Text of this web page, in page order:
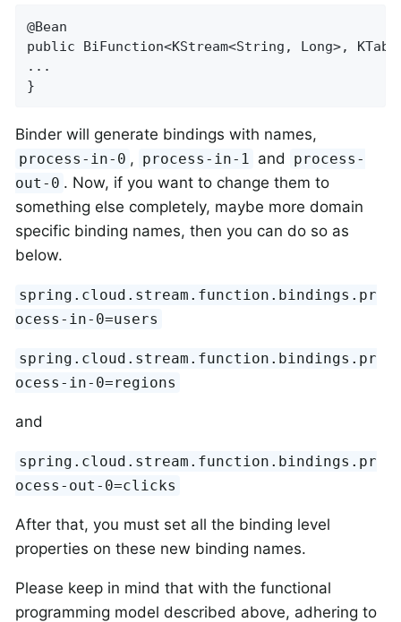
@Bean
public BiFunction<KStream<String, Long>,
...
}
Binder will generate bindings with names,
process-in-0 , process-in-1 and
process-
out-0 . Now, if you want to change them to
something else completely, maybe more domain
specific binding names, then you can do so as
below.
spring.cloud.stream.function.bindings.pr
ocess-in-0=users
spring.cloud.stream.function.bindings.pr
ocess-in-0=regions
and
spring.cloud.stream.function.bindings.pr
ocess-out-0=clicks
After that, you must set all the binding level
properties on these new binding names.
Please keep in mind that with the functional
programming model described above, adhering to